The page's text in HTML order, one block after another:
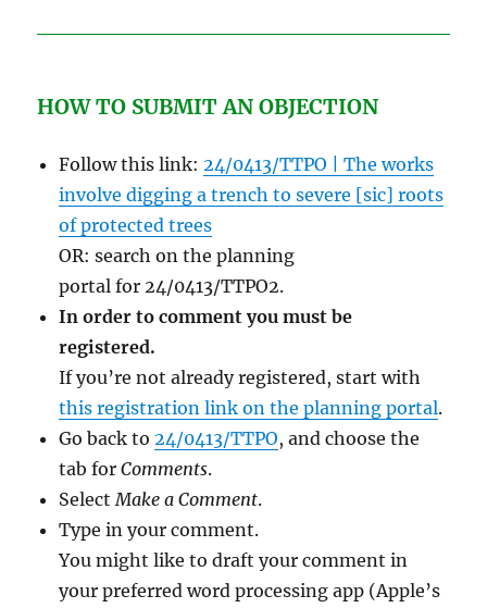
HOW TO SUBMIT AN OBJECTION
Follow this link: 24/0413/TTPO | The works
involve digging a trench to severe [sic] roots
of protected trees
OR: search on the planning
portal for 24/0413/TTPO2.
In order to comment you must be
registered.
If you’re not already registered, start with
this registration link on the planning portal.
Go back to 24/0413/TTPO, and choose the
tab forComments.
Select Make a Comment.
Type in your comment.
You might like to draft your comment in
your preferred word processing app (Apple’s